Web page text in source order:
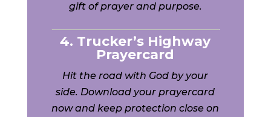
gift of prayer and purpose.
4. Trucker’s Highway
Prayercard
Hit the road with God by your
side. Download your prayercard
now and keep protection close on